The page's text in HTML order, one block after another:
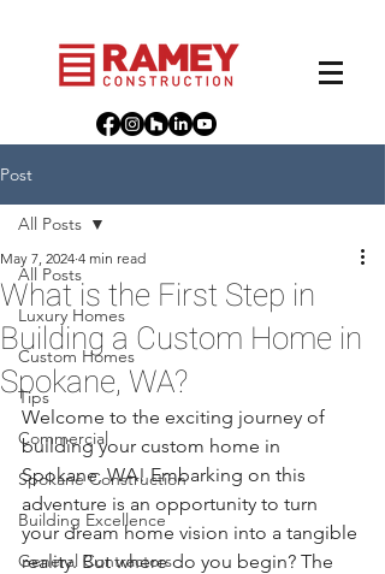
Post
All Posts
Luxury Homes
Custom Homes
Tips
Commercial
Spokane Construction
Building Excellence
General Contractors
All Posts
What is the First Step in
Building a Custom Home in
Spokane, WA?
May 7, 2024 4 min read
Welcome to the exciting journey of
building your custom home in
Spokane, WA! Embarking on this
adventure is an opportunity to turn
your dream home vision into a tangible
reality. But where do you begin? The